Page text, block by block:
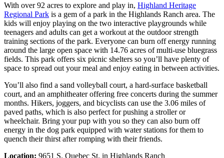
With over 92 acres to explore and play in, Highland Heritage
Regional Park is a gem of a park in the Highlands Ranch area. The
kids will enjoy playing on the two interactive playgrounds while
teenagers and adults can get a workout at the outdoor strength
training sections of the park. Everyone can burn off energy running
around the large open space with 14.76 acres of multi-use bluegrass
fields. This park offers six picnic shelters so you’ll have plenty of
space to spread out your meal and enjoy eating in between activities.
You’ll also find a sand volleyball court, a hard-surface basketball
court, and an amphitheater offering free concerts during the summer
months. Hikers, joggers, and bicyclists can use the 3.06 miles of
paved paths, which is also perfect for pushing a stroller or
wheelchair. Bring your pup with you so they can also burn off
energy in the dog park equipped with water stations for them to
quench their thirst after romping with their friends.
Location: 9651 S. Quebec St. in Highlands Ranch